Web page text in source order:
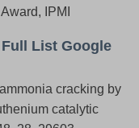
IPMI
Full List Google
cracking by
catalytic